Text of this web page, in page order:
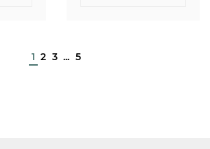
1 2 3 ... 5